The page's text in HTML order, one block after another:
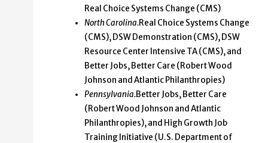
Real Choice Systems Change (CMS)
North Carolina.Real Choice Systems Change
(CMS), DSW Demonstration (CMS), DSW
Resource Center Intensive TA (CMS), and
Better Jobs, Better Care (Robert Wood
Johnson and Atlantic Philanthropies)
Pennsylvania.Better Jobs, Better Care
(Robert Wood Johnson and Atlantic
Philanthropies), and High Growth Job
Training Initiative (U.S. Department of